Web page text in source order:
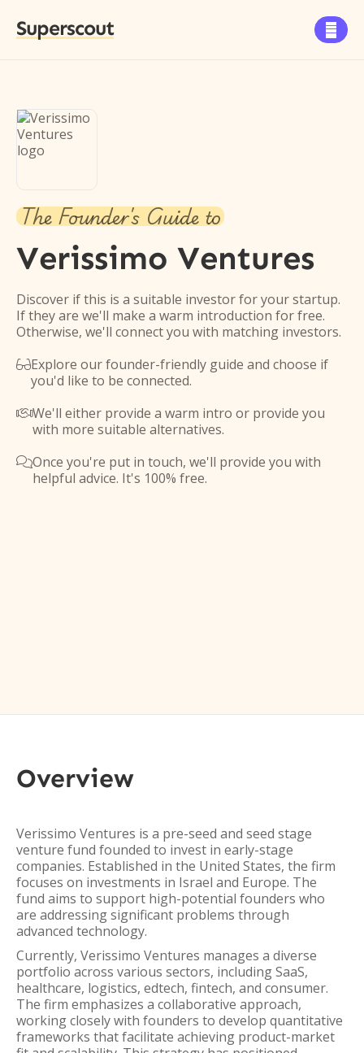
Superscout 
The Founder's Guide to
Verissimo Ventures
Discover if this is a suitable investor for your startup.
If they are we'll make a warm introduction for free.
Otherwise, we'll connect you with matching investors.
Explore our founder-friendly guide and choose if
you'd like to be connected.
We'll either provide a warm intro or provide you
with more suitable alternatives.
Once you're put in touch, we'll provide you with
helpful advice. It's 100% free.
Overview
Verissimo Ventures is a pre-seed and seed stage
venture fund founded to invest in early-stage
companies. Established in the United States, the firm
focuses on investments in Israel and Europe. The
fund aims to support high-potential founders who
are addressing significant problems through
advanced technology.
Currently, Verissimo Ventures manages a diverse
portfolio across various sectors, including SaaS,
healthcare, logistics, edtech, fintech, and consumer.
The firm emphasizes a collaborative approach,
working closely with founders to develop quantitative
frameworks that facilitate achieving product-market